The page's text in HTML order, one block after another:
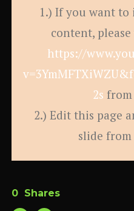
1.) If you want
content,
https://
2s from
2.) Edit this page
slide
0 Shares